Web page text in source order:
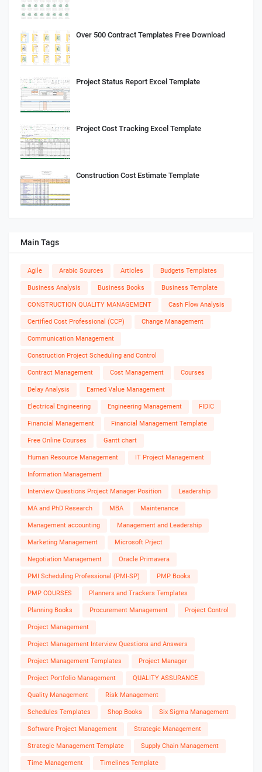
Over 500 Contract Templates Free Download
Project Status Report Excel Template
Project Cost Tracking Excel Template
Construction Cost Estimate Template
Main Tags
Agile Arabic Sources Articles Budgets Templates
Business Analysis Business Books Business Template
CONSTRUCTION QUALITY MANAGEMENT Cash Flow Analysis
Certified Cost Professional (CCP) Change Management
Communication Management
Construction Project Scheduling and Control
Contract Management Cost Management Courses
Delay Analysis Earned Value Management
Electrical Engineering Engineering Management FIDIC
Financial Management Financial Management Template
Free Online Courses Gantt chart
Human Resource Management IT Project Management
Information Management
Interview Questions Project Manager Position Leadership
MA and PhD Research MBA Maintenance
Management accounting Management and Leadership
Marketing Management Microsoft Prject
Negotiation Management Oracle Primavera
PMI Scheduling Professional (PMI-SP) PMP Books
PMP COURSES Planners and Trackers Templates
Planning Books Procurement Management Project Control
Project Management
Project Management Interview Questions and Answers
Project Management Templates Project Manager
Project Portfolio Management QUALITY ASSURANCE
Quality Management Risk Management
Schedules Templates Shop Books Six Sigma Management
Software Project Management Strategic Management
Strategic Management Template Supply Chain Management
Time Management Timelines Template